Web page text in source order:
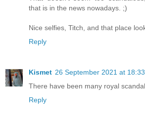
that is in the news nowadays. ;)
Nice selfies, Titch, and that place
Reply
Kismet 26 September 2021 at 18:33
There have been many royal
Reply